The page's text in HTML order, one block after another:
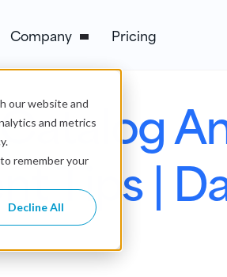
our website and
and metrics
remember your
Decline All
Company Pricing
Tips |